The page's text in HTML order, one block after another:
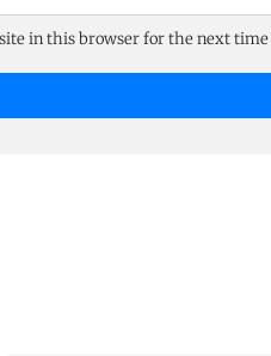
in this browser for the next